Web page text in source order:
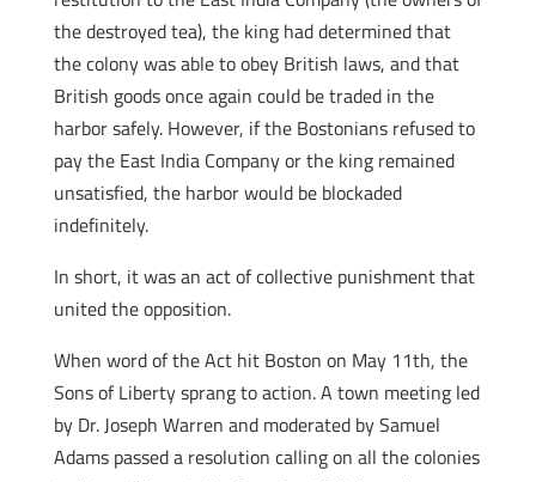
the destroyed tea), the king had determined that
the colony was able to obey British laws, and that
British goods once again could be traded in the
harbor safely. However, if the Bostonians refused to
pay the East India Company or the king remained
unsatisfied, the harbor would be blockaded
indefinitely.
In short, it was an act of collective punishment that
united the opposition.
When word of the Act hit Boston on May 11th, the
Sons of Liberty sprang to action. A town meeting led
by Dr. Joseph Warren and moderated by Samuel
Adams passed a resolution calling on all the colonies